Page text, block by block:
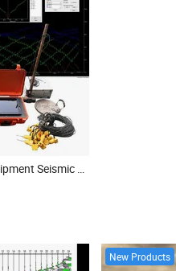
Seismograph Equipment Seismic Seismograph Geographic Surveying Instrument
New Products